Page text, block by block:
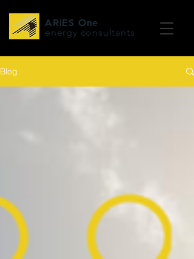
ARiES One
energy consultants
Blog